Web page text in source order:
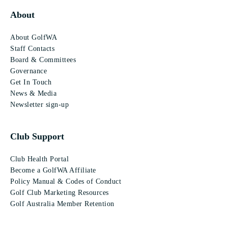
About
About GolfWA
Staff Contacts
Board & Committees
Governance
Get In Touch
News & Media
Newsletter sign-up
Club Support
Club Health Portal
Become a GolfWA Affiliate
Policy Manual & Codes of Conduct
Golf Club Marketing Resources
Golf Australia Member Retention